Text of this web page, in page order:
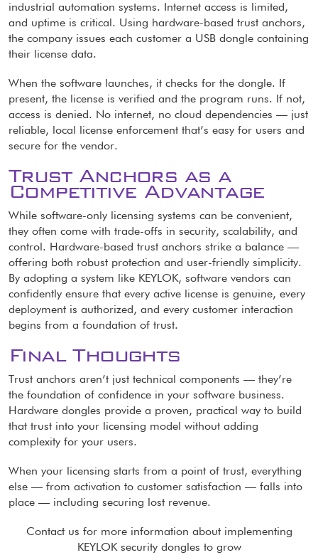
industrial automation systems. Internet access is limited,
and uptime is critical. Using hardware-based trust anchors,
the company issues each customer a USB dongle containing
their license data.
When the software launches, it checks for the dongle. If
present, the license is verified and the program runs. If not,
access is denied. No internet, no cloud dependencies — just
reliable, local license enforcement that’s easy for users and
secure for the vendor.
Trust Anchors as a
Competitive Advantage
While software-only licensing systems can be convenient,
they often come with trade-offs in security, scalability, and
control. Hardware-based trust anchors strike a balance —
offering both robust protection and user-friendly simplicity.
By adopting a system like KEYLOK, software vendors can
confidently ensure that every active license is genuine, every
deployment is authorized, and every customer interaction
begins from a foundation of trust.
Final Thoughts
Trust anchors aren’t just technical components — they’re
the foundation of confidence in your software business.
Hardware dongles provide a proven, practical way to build
that trust into your licensing model without adding
complexity for your users.
When your licensing starts from a point of trust, everything
else — from activation to customer satisfaction — falls into
place — including securing lost revenue.
Contact us for more information about implementing
KEYLOK security dongles to grow